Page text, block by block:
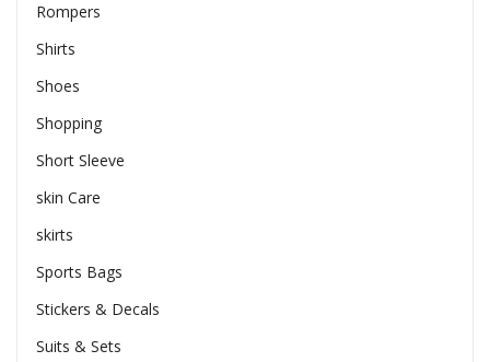
Rompers
Shirts
Shoes
Shopping
Short Sleeve
skin Care
skirts
Sports Bags
Stickers & Decals
Suits & Sets